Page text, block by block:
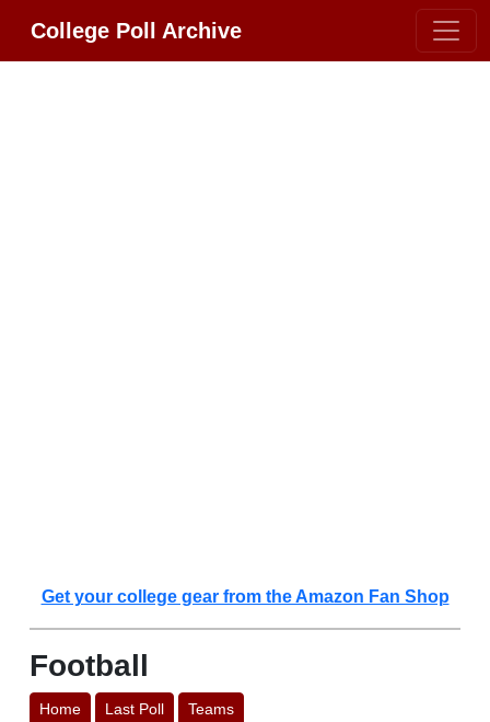
College Poll Archive
Get your college gear from the Amazon Fan Shop
Football
Home Last Poll Teams